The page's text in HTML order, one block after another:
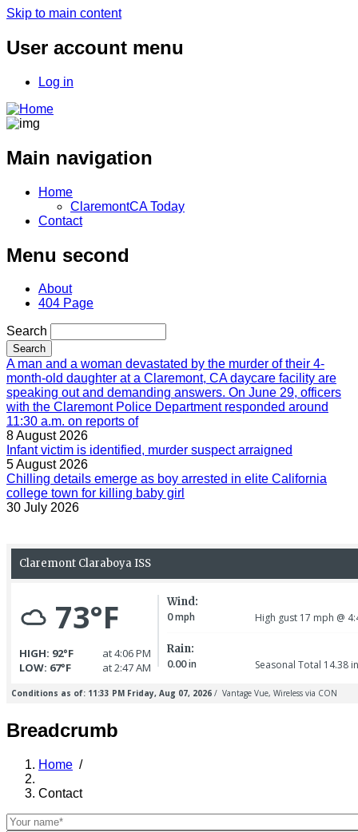
Skip to main content
User account menu
Log in
Main navigation
Home
ClaremontCA Today
Contact
Menu second
About
404 Page
Search
A man and a woman devastated by the murder of their 4-
month-old daughter at a Claremont, CA daycare facility are
speaking out and demanding answers. On June 29, officers
with the Claremont Police Department responded around
11:30 a.m. on reports of
8 August 2026
Infant victim is identified, murder suspect arraigned
5 August 2026
Chilling details emerge as boy arrested in elite California
college town for killing baby girl
30 July 2026
Breadcrumb
Home /
Contact